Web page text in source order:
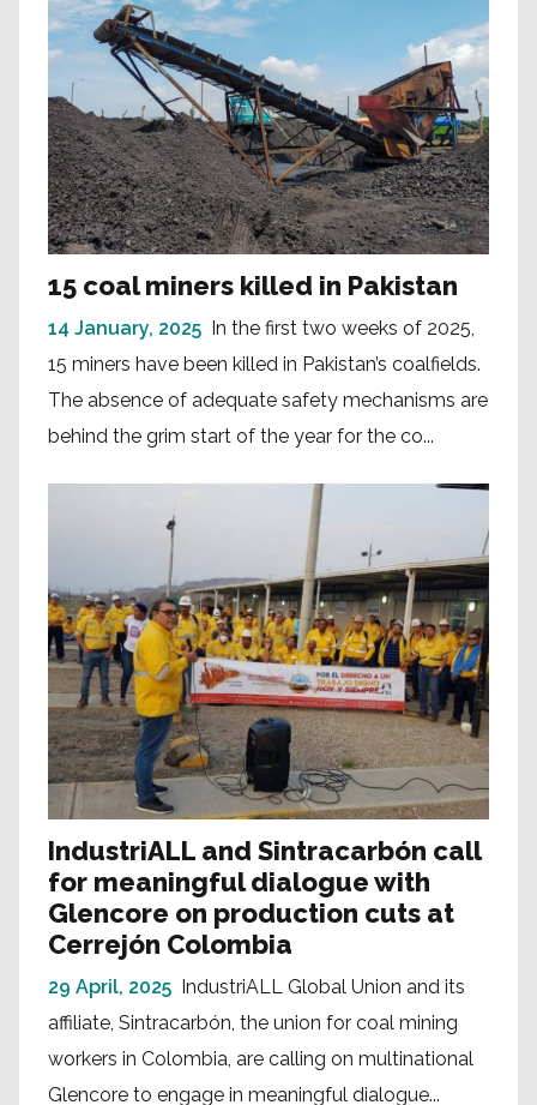
15 coal miners killed in Pakistan
14 January, 2025 In the first two weeks of 2025,
15 miners have been killed in Pakistan’s coalfields.
The absence of adequate safety mechanisms are
behind the grim start of the year for the co...
IndustriALL and Sintracarbón call
for meaningful dialogue with
Glencore on production cuts at
Cerrejón Colombia
29 April, 2025 IndustriALL Global Union and its
affiliate, Sintracarbón, the union for coal mining
workers in Colombia, are calling on multinational
Glencore to engage in meaningful dialogue...